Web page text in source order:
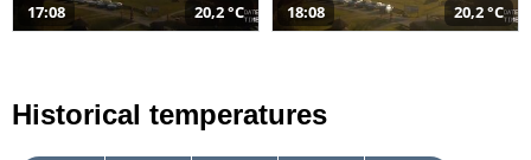
17:08 20,2 °C 18:08 20,2 °C
Historical temperatures